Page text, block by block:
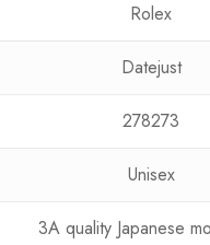
Rolex
Datejust
278273
Unisex
3A quality Japanese